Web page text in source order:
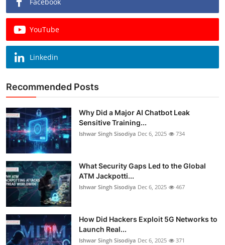
Facebook
YouTube
Linkedin
Recommended Posts
Why Did a Major AI Chatbot Leak
Sensitive Training...
Ishwar Singh Sisodiya Dec 6, 2025 734
What Security Gaps Led to the Global
ATM Jackpotti...
Ishwar Singh Sisodiya Dec 6, 2025 467
How Did Hackers Exploit 5G Networks to
Launch Real...
Ishwar Singh Sisodiya Dec 6, 2025 371